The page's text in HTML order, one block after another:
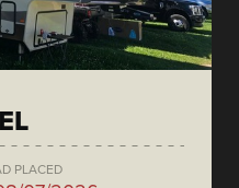
PLACED